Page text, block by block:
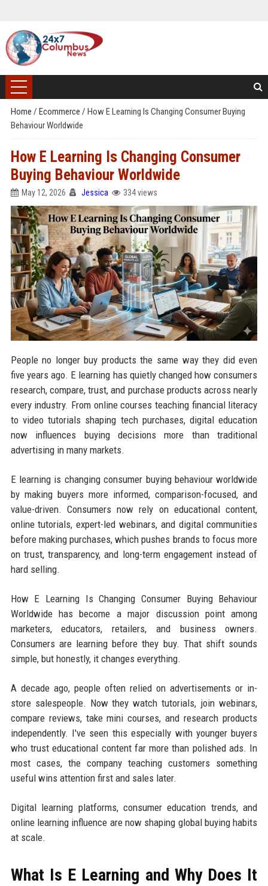
Home / Ecommerce / How E Learning Is Changing Consumer Buying
Behaviour Worldwide
How E Learning Is Changing Consumer
Buying Behaviour Worldwide
May 12, 2026 Jessica 334 views
People no longer buy products the same way they did even
five years ago. E learning has quietly changed how consumers
research, compare, trust, and purchase products across nearly
every industry. From online courses teaching financial literacy
to video tutorials shaping tech purchases, digital education
now influences buying decisions more than traditional
advertising in many markets.
E learning is changing consumer buying behaviour worldwide
by making buyers more informed, comparison-focused, and
value-driven. Consumers now rely on educational content,
online tutorials, expert-led webinars, and digital communities
before making purchases, which pushes brands to focus more
on trust, transparency, and long-term engagement instead of
hard selling.
How E Learning Is Changing Consumer Buying Behaviour
Worldwide has become a major discussion point among
marketers, educators, retailers, and business owners.
Consumers are learning before they buy. That shift sounds
simple, but honestly, it changes everything.
A decade ago, people often relied on advertisements or in-
store salespeople. Now they watch tutorials, join webinars,
compare reviews, take mini courses, and research products
independently. I've seen this especially with younger buyers
who trust educational content far more than polished ads. In
most cases, the company teaching customers something
useful wins attention first and sales later.
Digital learning platforms, consumer education trends, and
online learning influence are now shaping global buying habits
at scale.
What Is E Learning and Why Does It